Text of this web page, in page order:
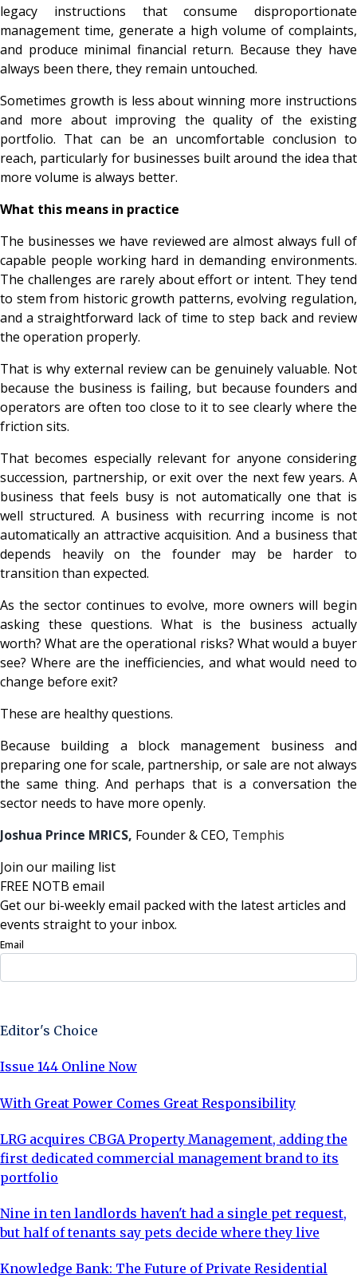
legacy instructions that consume disproportionate
management time, generate a high volume of complaints,
and produce minimal financial return. Because they have
always been there, they remain untouched.
Sometimes growth is less about winning more instructions
and more about improving the quality of the existing
portfolio. That can be an uncomfortable conclusion to
reach, particularly for businesses built around the idea that
more volume is always better.
What this means in practice
The businesses we have reviewed are almost always full of
capable people working hard in demanding environments.
The challenges are rarely about effort or intent. They tend
to stem from historic growth patterns, evolving regulation,
and a straightforward lack of time to step back and review
the operation properly.
That is why external review can be genuinely valuable. Not
because the business is failing, but because founders and
operators are often too close to it to see clearly where the
friction sits.
That becomes especially relevant for anyone considering
succession, partnership, or exit over the next few years. A
business that feels busy is not automatically one that is
well structured. A business with recurring income is not
automatically an attractive acquisition. And a business that
depends heavily on the founder may be harder to
transition than expected.
As the sector continues to evolve, more owners will begin
asking these questions. What is the business actually
worth? What are the operational risks? What would a buyer
see? Where are the inefficiencies, and what would need to
change before exit?
These are healthy questions.
Because building a block management business and
preparing one for scale, partnership, or sale are not always
the same thing. And perhaps that is a conversation the
sector needs to have more openly.
Joshua Prince MRICS, Founder & CEO, Temphis
Join our mailing list
FREE NOTB email
Get our bi-weekly email packed with the latest articles and
events straight to your inbox.
Email
Editor's Choice
Issue 144 Online Now
With Great Power Comes Great Responsibility
LRG acquires CBGA Property Management, adding the
first dedicated commercial management brand to its
portfolio
Nine in ten landlords haven't had a single pet request,
but half of tenants say pets decide where they live
Knowledge Bank: The Future of Private Residential